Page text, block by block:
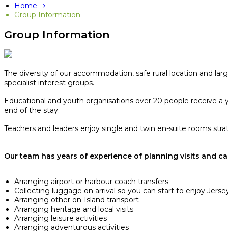
Home
Group Information
Group Information
The diversity of our accommodation, safe rural location and
specialist interest groups.
Educational and youth organisations over 20 people receive
end of the stay.​
Teachers and leaders enjoy single and twin en-suite rooms
Our team has years of experience of planning visits and
Arranging airport or harbour coach transfers
Collecting luggage on arrival so you can start to enjoy
Arranging other on-Island transport
Arranging heritage and local visits
Arranging leisure activities
Arranging adventurous activities